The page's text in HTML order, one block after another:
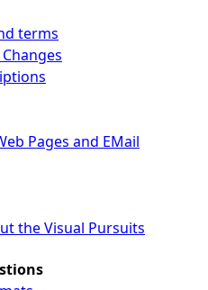
terms
Pages and EMail
the Visual Pursuits